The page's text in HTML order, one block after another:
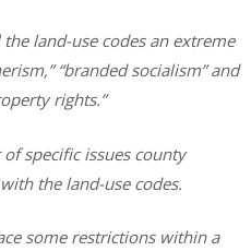
land-use codes an extreme
“branded socialism” and
rights.”
specific issues county
the land-use codes.
some restrictions within a